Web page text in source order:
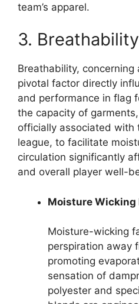
team’s apparel.
3. Breathability
Breathability, concerning
pivotal factor directly
and performance in flag
the capacity of
officially associated with
league, to facilitate
circulation significantly
and overall player well-
Moisture Wicking
Moisture-wicking
perspiration away
promoting
sensation of
polyester and